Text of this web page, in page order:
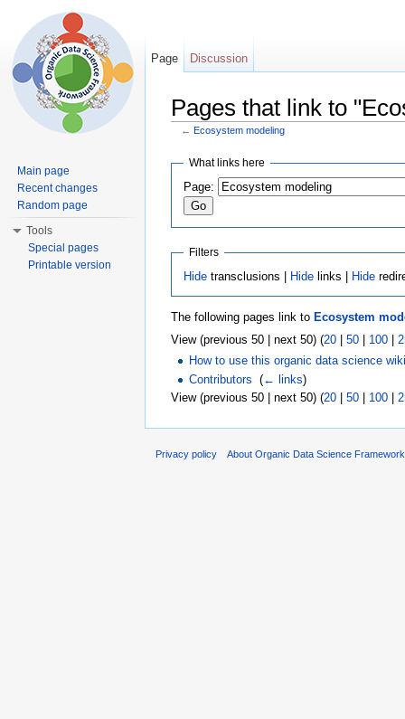
Pages that link to
← Ecosystem modeling
What links here
Page:
Filters
Hidetransclusions | Hidelinks | Hide
The following pages link to Ecosystem
View (previous 50 | next 50) (20 50 100
How to use this organic data science
Contributors ‎(← links)
View (previous 50 | next 50) (20 50 100
Page Discussion
Main page
Recent changes
Random page
Tools
Special pages
Printable version
Privacy policy About Organic Data Science Framework